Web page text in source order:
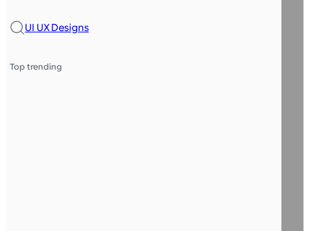
UI UX Designs
Top trending